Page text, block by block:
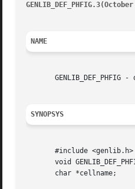
NAME
GENLIB_DEF_PHFIG -
SYNOPSYS
       #include <genlib.h>
void
       char *cellname;